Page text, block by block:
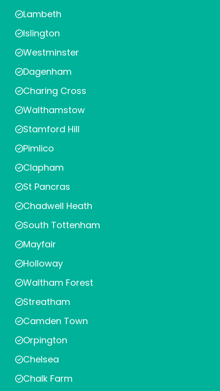
Lambeth
Islington
Westminster
Dagenham
Charing Cross
Walthamstow
Stamford Hill
Pimlico
Clapham
St Pancras
Chadwell Heath
South Tottenham
Mayfair
Holloway
Waltham Forest
Streatham
Camden Town
Orpington
Chelsea
Chalk Farm